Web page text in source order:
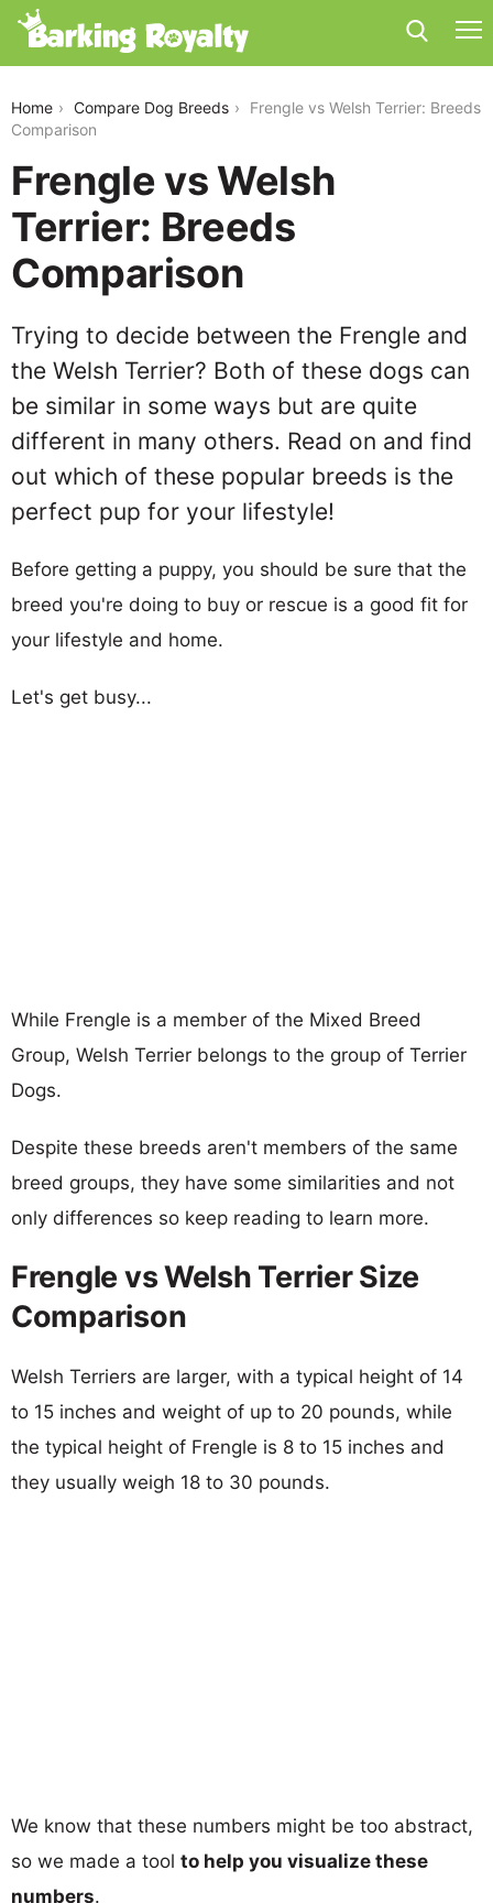
Home Compare Dog Breeds
Frengle vs Welsh Terrier: Breeds
Comparison
Frengle vs Welsh
Terrier: Breeds
Comparison
Trying to decide between the Frengle and
the Welsh Terrier? Both of these dogs can
be similar in some ways but are quite
different in many others. Read on and find
out which of these popular breeds is the
perfect pup for your lifestyle!
Before getting a puppy, you should be sure that the
breed you're doing to buy or rescue is a good fit for
your lifestyle and home.
Let's get busy...
While Frengle is a member of the Mixed Breed
Group, Welsh Terrier belongs to the group of Terrier
Dogs.
Despite these breeds aren't members of the same
breed groups, they have some similarities and not
only differences so keep reading to learn more.
Frengle vs Welsh Terrier Size
Comparison
Welsh Terriers are larger, with a typical height of 14
to 15 inches and weight of up to 20 pounds, while
the typical height of Frengle is 8 to 15 inches and
they usually weigh 18 to 30 pounds.
We know that these numbers might be too abstract,
so we made a tool to help you visualize these
numbers.